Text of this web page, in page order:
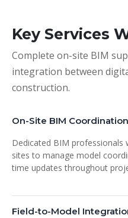
Key Services
Complete on-site BIM
integration between
construction.
On-Site BIM Coordination
Dedicated BIM professionals
sites to manage model
time updates throughout
Field-to-Model